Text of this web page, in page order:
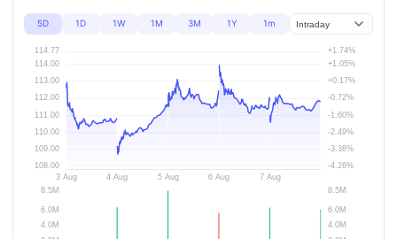
5D 1D 1W 1M 3M 1Y 1m